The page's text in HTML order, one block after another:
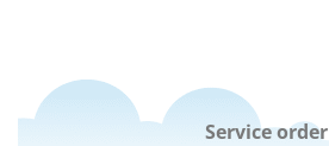
Service order